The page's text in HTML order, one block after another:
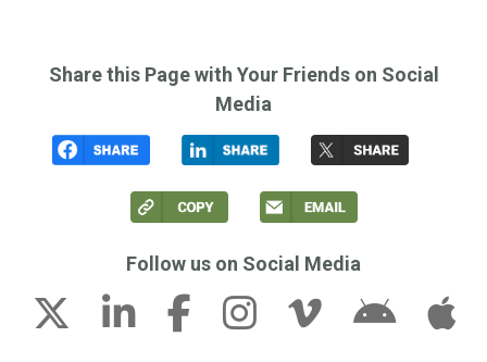
Share this Page with Your Friends on Social
Media
Follow us on Social Media